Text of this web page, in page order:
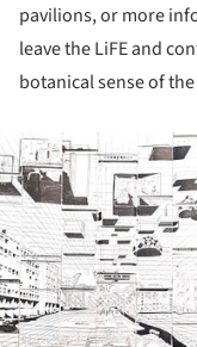
pavilions, or more
leave the LiFE and
botanical sense of